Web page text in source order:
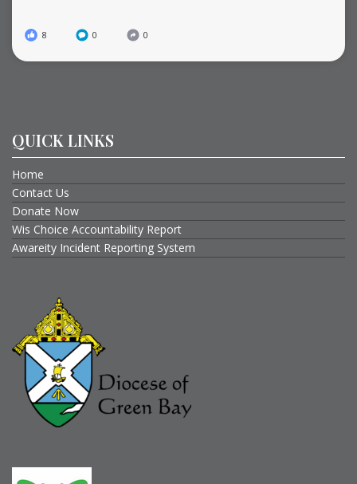
8 0 0
QUICK LINKS
Home
Contact Us
Donate Now
Wis Choice Accountability Report
Awareity Incident Reporting System